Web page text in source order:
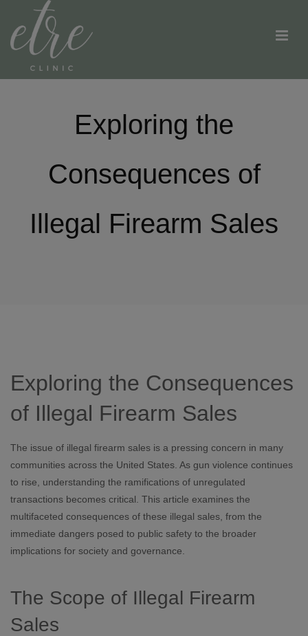
Exploring the
Consequences of
Illegal Firearm Sales
Exploring the Consequences
of Illegal Firearm Sales
The issue of illegal firearm sales is a pressing concern in many
communities across the United States. As gun violence continues
to rise, understanding the ramifications of unregulated
transactions becomes critical. This article examines the
multifaceted consequences of these illegal sales, from the
immediate dangers posed to public safety to the broader
implications for society and governance.
The Scope of Illegal Firearm
Sales